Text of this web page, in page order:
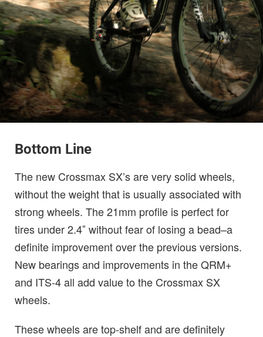
Bottom Line
The new Crossmax SX’s are very solid wheels,
without the weight that is usually associated with
strong wheels. The 21mm profile is perfect for
tires under 2.4″ without fear of losing a bead–a
definite improvement over the previous versions.
New bearings and improvements in the QRM+
and ITS-4 all add value to the Crossmax SX
wheels.
These wheels are top-shelf and are definitely